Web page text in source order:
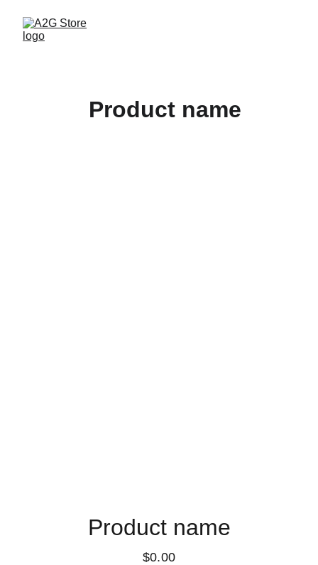
Product name
$0.00